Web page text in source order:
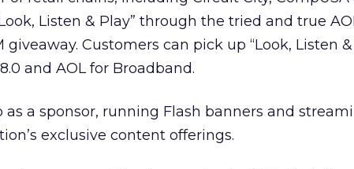
Listen & Play” through the tried and true
Customers can pick up “Look, Listen &
and AOL for Broadband.
as a sponsor, running Flash banners and
exclusive content offerings.